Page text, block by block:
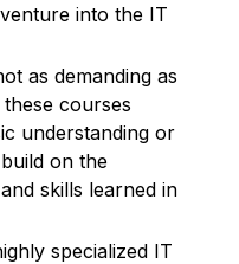
into the IT
as demanding as
courses
understanding or
on the
skills learned in
specialized IT